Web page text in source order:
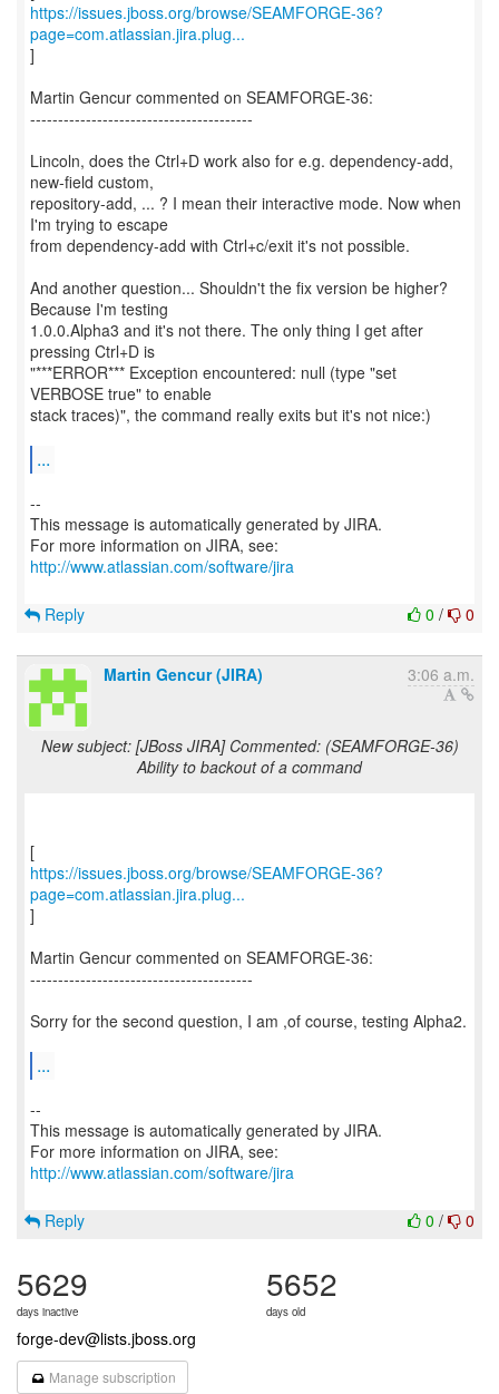
https://issues.jboss.org/browse/SEAMFORGE-36?
page=com.atlassian.jira.plug...
]
Martin Gencur commented on SEAMFORGE-36:
----------------------------------------
Lincoln, does the Ctrl+D work also for e.g. dependency-add,
new-field custom,
repository-add, ... ? I mean their interactive mode. Now when
I'm trying to escape
from dependency-add with Ctrl+c/exit it's not possible.
And another question... Shouldn't the fix version be higher?
Because I'm testing
1.0.0.Alpha3 and it's not there. The only thing I get after
pressing Ctrl+D is
"***ERROR*** Exception encountered: null (type "set
VERBOSE true" to enable
stack traces)", the command really exits but it's not nice:)
...
--
This message is automatically generated by JIRA.
For more information on JIRA, see:
http://www.atlassian.com/software/jira
0 / 0
Reply
Martin Gencur (JIRA) 3:06 a.m.
New subject: [JBoss JIRA] Commented: (SEAMFORGE-36)
Ability to backout of a command
https://issues.jboss.org/browse/SEAMFORGE-36?
page=com.atlassian.jira.plug...
]
Martin Gencur commented on SEAMFORGE-36:
----------------------------------------
Sorry for the second question, I am ,of course, testing Alpha2.
...
--
This message is automatically generated by JIRA.
For more information on JIRA, see:
http://www.atlassian.com/software/jira
0 / 0
Reply
5629
days inactive
5652
days old
forge-dev@lists.jboss.org
Manage subscription